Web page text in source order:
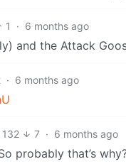
1 · 6 months ago
and the Attack
· 6 months ago
132 7 · 6 months ago
probably that’s